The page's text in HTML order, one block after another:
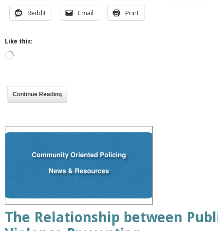
Reddit Email Print
Like this:
Loading…
Continue Reading
The Relationship between